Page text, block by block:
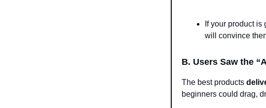
If your product
will convince
B. Users Saw the
The best products
beginners could drag,